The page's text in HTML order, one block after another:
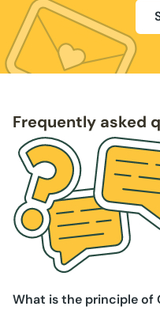
Frequently asked
What is the principle of